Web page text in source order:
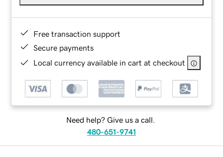
Free transaction support
Secure payments
Local currency available in cart at checkout
Need help? Give us a call.
480-651-9741